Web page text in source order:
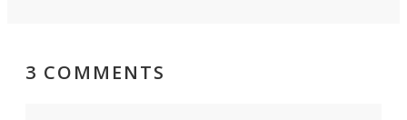
3 COMMENTS